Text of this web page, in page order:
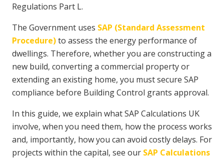
Regulations Part L.
The Government uses SAP (Standard Assessment
Procedure)to assess the energy performance of
dwellings. Therefore, whether you are constructing a
new build, converting a commercial property or
extending an existing home, you must secure SAP
compliance before Building Control grants approval.
In this guide, we explain what SAP Calculations UK
involve, when you need them, how the process works
and, importantly, how you can avoid costly delays. For
projects within the capital, see our SAP Calculations